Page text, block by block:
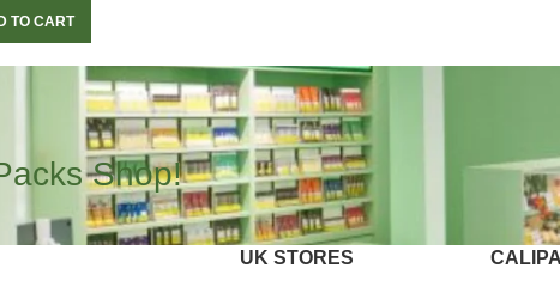
TO CART
Shop!
UK STORES